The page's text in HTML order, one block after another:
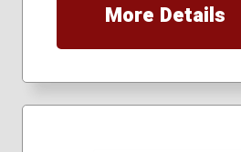
More Details